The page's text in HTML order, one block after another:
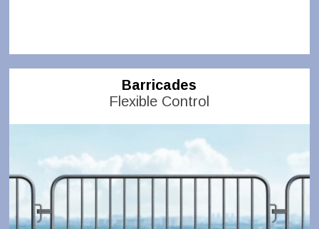
Barricades
Flexible Control